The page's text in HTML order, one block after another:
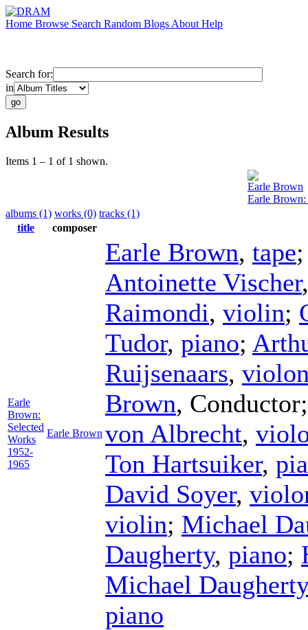
Home Browse Search Random Blogs About Help
Search for:
in
Album Results
Items 1 – 1 of 1 shown.
Earle Brown
Earle Brown:
albums (1) works (0) tracks (1)
title
composer
Earle
Brown:
Selected
Works
1952-
1965
Earle Brown
Earle Brown, tape
Antoinette Vischer
Raimondi, violin;
Tudor, piano;
Ruijsenaars,
Brown, Conductor
von Albrecht,
Ton Hartsuiker,
David Soyer,
violin; Michael
Daugherty, piano;
Michael Daugherty
piano